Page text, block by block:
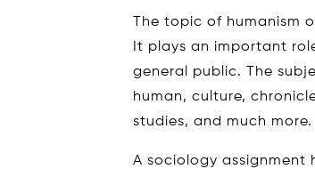
The topic of humanism
It plays an important
general public. The
human, culture,
studies, and much more.
A sociology assignment